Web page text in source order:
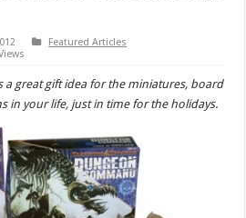
Featured Articles
a great gift idea for the miniatures, board
in your life, just in time for the holidays.